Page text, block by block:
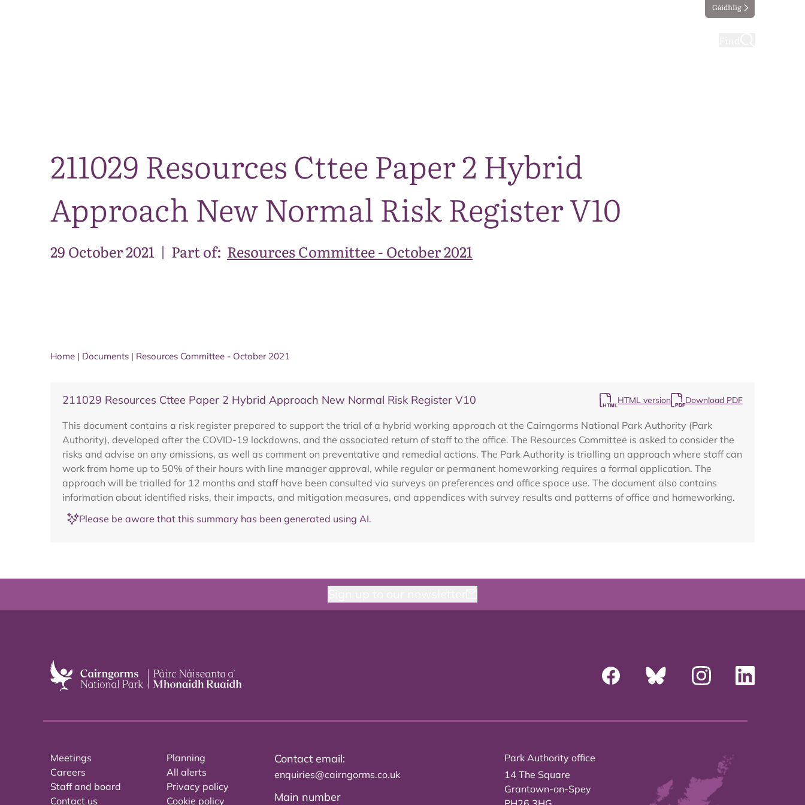
Gàidhlig
211029 Resources Cttee Paper 2 Hybrid
Approach New Normal Risk Register V10
29 October 2021 | Part of: Resources Committee - October 2021
Home | Documents | Resources Committee - October 2021
211029 Resources Cttee Paper 2 Hybrid Approach New Normal Risk Register V10 HTML version Download PDF
This document contains a risk register prepared to support the trial of a hybrid working approach at the Cairngorms National Park Authority (Park
Authority), developed after the COVID-19 lockdowns, and the associated return of staff to the office. The Resources Committee is asked to consider the
risks and advise on any omissions, as well as comment on preventative and remedial actions. The Park Authority is trialling an approach where staff can
work from home up to 50% of their hours with line manager approval, while regular or permanent homeworking requires a formal application. The
approach will be trialled for 12 months and staff have been consulted via surveys on preferences and office space use. The document also contains
information about identified risks, their impacts, and mitigation measures, and appendices with survey results and patterns of office and homeworking.
Please be aware that this summary has been generated using AI.
Meetings
Careers
Staff and board
Contact us
Planning
All alerts
Privacy policy
Cookie policy
Contact email:
enquiries@cairngorms.co.uk
Main number
Park Authority office
14 The Square
Grantown-on-Spey